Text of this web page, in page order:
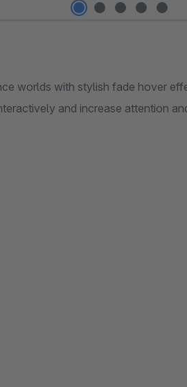
worlds with stylish fade hover
and increase attention